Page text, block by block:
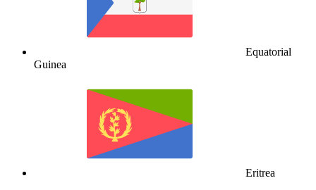
Equatorial
Guinea
Eritrea